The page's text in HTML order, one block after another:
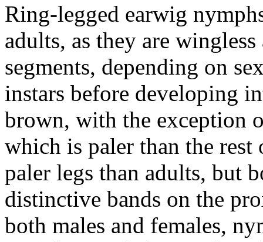
Ring-legged earwig
adults, as they are
segments, depending on
instars before developing
brown, with the exception
which is paler than the
paler legs than adults, but
distinctive bands on the
both males and females,